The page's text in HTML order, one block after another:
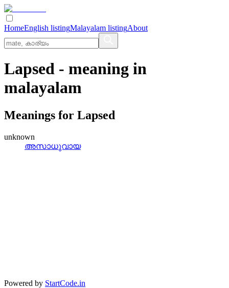
HomeEnglish listingMalayalam listingAbout
Lapsed - meaning in
malayalam
Meanings for Lapsed
unknown
അസാധുവായ
Powered by StartCode.in